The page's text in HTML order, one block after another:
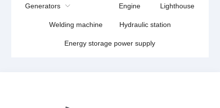
Generators Engine Lighthouse
Welding machine Hydraulic station
Energy storage power supply